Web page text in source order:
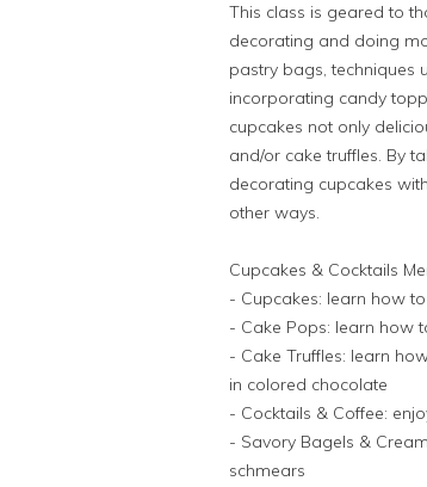
This class is geared to
decorating and doing
pastry bags, techniques
incorporating candy
cupcakes not only
and/or cake truffles. By
decorating cupcakes
other ways.
Cupcakes & Cocktails
- Cupcakes: learn how
- Cake Pops: learn how
- Cake Truffles: learn
in colored chocolate
- Cocktails & Coffee:
- Savory Bagels &
schmears